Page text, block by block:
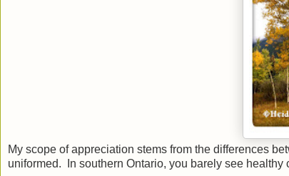
My scope of appreciation stems from the differences
uniformed. In southern Ontario, you barely see healthy